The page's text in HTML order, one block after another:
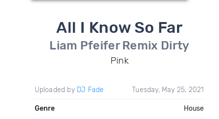
All I Know So Far
Liam Pfeifer Remix Dirty
Pink
Uploaded by DJ Fade Tuesday, May 25, 2021
Genre House